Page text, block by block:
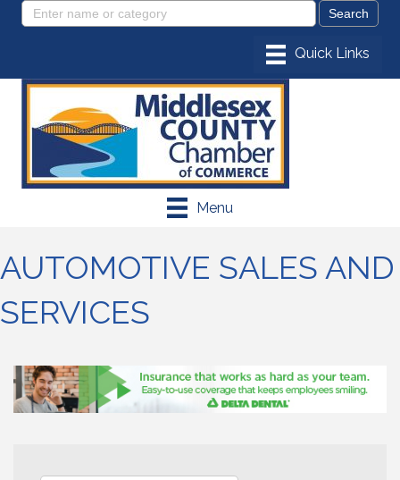
Menu
AUTOMOTIVE SALES AND
SERVICES